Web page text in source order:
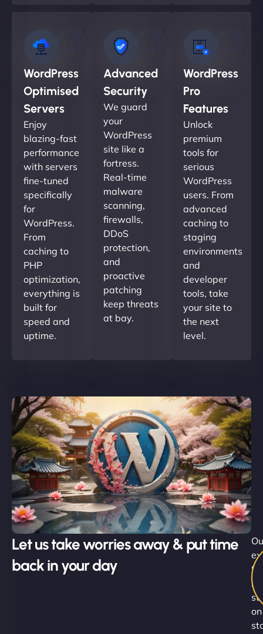
WordPress
Optimised
Servers
Enjoy
blazing-fast
performance
with servers
fine-tuned
specifically
for
WordPress.
From
caching to
PHP
optimization,
everything is
built for
speed and
uptime.
Advanced
Security
We guard
your
WordPress
site like a
fortress.
Real-time
malware
scanning,
firewalls,
DDoS
protection,
and
proactive
patching
keep threats
at bay.
WordPress
Pro
Features
Unlock
premium
tools for
serious
WordPress
users. From
advanced
caching to
staging
environments
and
developer
tools, take
your site to
the next
level.
Let us take worries away & put time
back in your day
on